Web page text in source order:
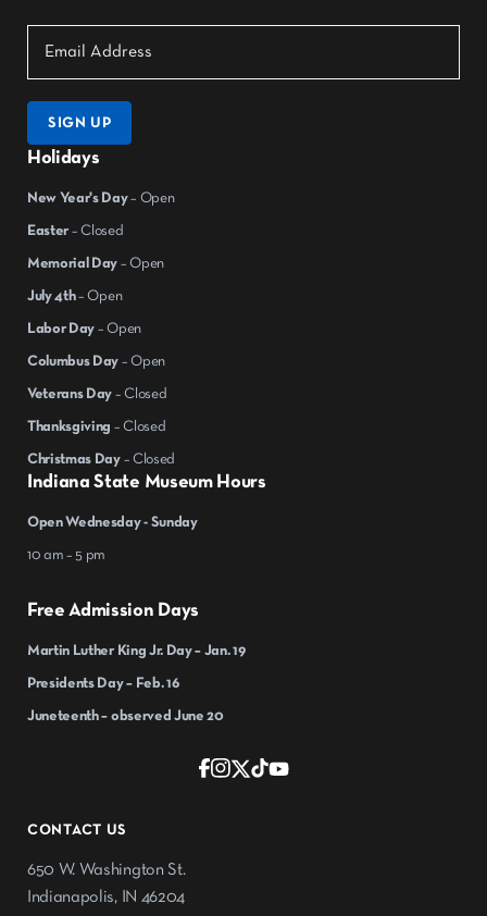
CONTACT US
650 W. Washington St.
Indianapolis, IN 46204
Indiana State Museum Hours
Open Wednesday - Sunday
10 am – 5 pm
Free Admission Days
Martin Luther King Jr. Day – Jan. 19
Presidents Day – Feb. 16
Juneteenth – observed June 20
Holidays
New Year's Day– Open
Easter – Closed
Memorial Day – Open
July 4th– Open
Labor Day – Open
Columbus Day – Open
Veterans Day – Closed
Thanksgiving – Closed
Christmas Day – Closed
SIGN UP